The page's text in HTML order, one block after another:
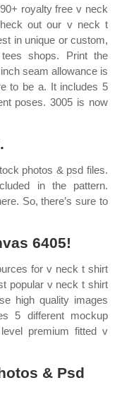
royalty free v neck
out our v neck t
in unique or custom,
shops. Print the
seam allowance is
to be a. It includes 5
poses. 3005 is now
photos & psd files.
in the pattern.
So, there’s sure to
6405!
for v neck t shirt
popular v neck t shirt
high quality images
5 different mockup
premium fitted v
& Psd